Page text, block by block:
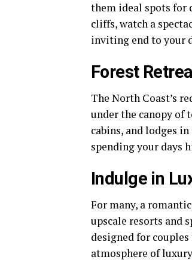
them ideal spots for
cliffs, watch a
inviting end to your
Forest
The North Coast’s
under the canopy of
cabins, and lodges
spending your days
Indulge in
For many, a
upscale resorts and
designed for
atmosphere of